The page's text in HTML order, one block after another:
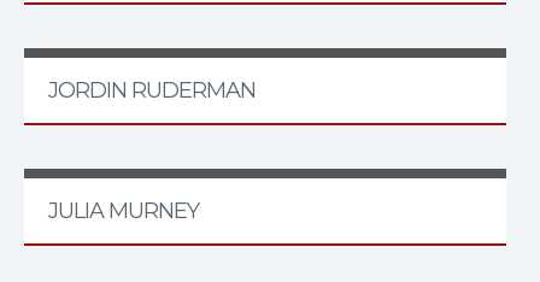
JORDIN RUDERMAN
JULIA MURNEY